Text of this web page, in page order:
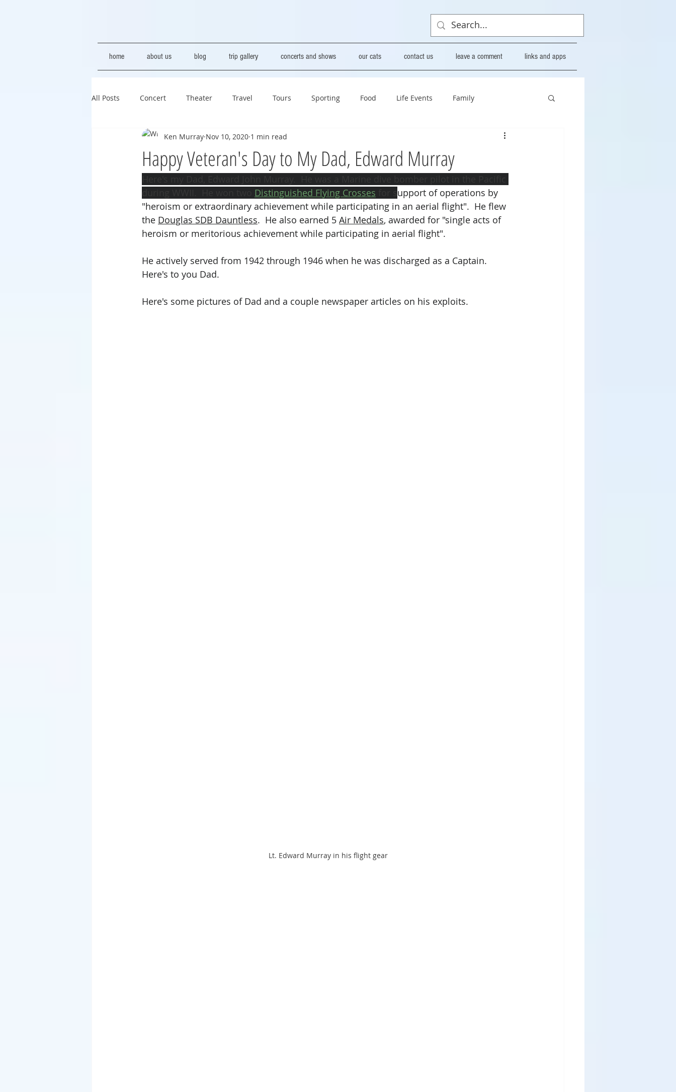
home about us blog trip gallery concerts and shows our cats contact us leave a comment links and apps
All Posts Concert Theater Travel Tours Sporting Food Life Events Family
Happy Veteran's Day to My Dad, Edward Murray
Ken Murray Nov 10, 2020 1 min read
Distinguished Flying Crosses
upport of operations by
"heroism or extraordinary achievement while participating in an aerial flight".  He flew
the Douglas SDB Dauntless.  He also earned 5 Air Medals, awarded for "single acts of
heroism or meritorious achievement while participating in aerial flight".
He actively served from 1942 through 1946 when he was discharged as a Captain.
Here's to you Dad.
Here's some pictures of Dad and a couple newspaper articles on his exploits.
Lt. Edward Murray in his flight gear